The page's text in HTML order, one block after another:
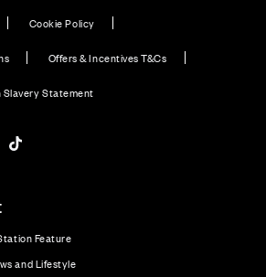
Cookie Policy
Offers & Incentives T&Cs
Slavery Statement
/ X channel
LinkedIn channel
Feature
and Lifestyle